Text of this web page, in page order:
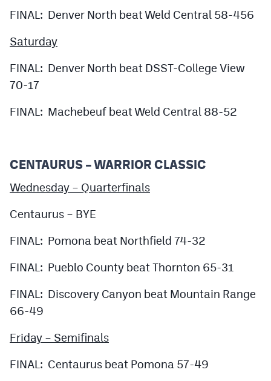
FINAL: Denver North beat Weld Central 58-456
Saturday
FINAL: Denver North beat DSST-College View
70-17
FINAL: Machebeuf beat Weld Central 88-52
CENTAURUS – WARRIOR CLASSIC
Wednesday – Quarterfinals
Centaurus – BYE
FINAL: Pomona beat Northfield 74-32
FINAL: Pueblo County beat Thornton 65-31
FINAL: Discovery Canyon beat Mountain Range
66-49
Friday – Semifinals
FINAL: Centaurus beat Pomona 57-49